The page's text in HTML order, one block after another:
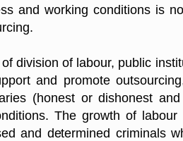
and working conditions is
division of labour, public
and promote
(honest or dishonest
The growth of labour
and determined criminals